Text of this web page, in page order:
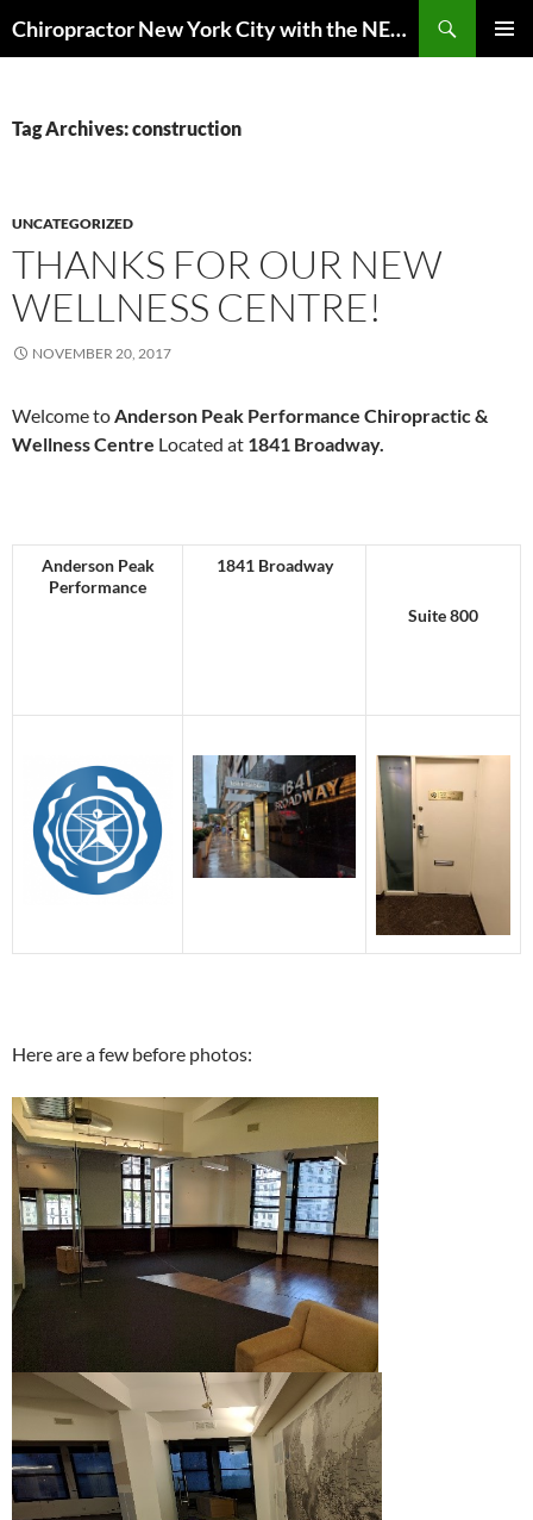
to
Chiropractor New York City with the NEW EuMotus motion analysis | Anderson Peak Performance
Tag Archives: construction
UNCATEGORIZED
THANKS FOR OUR NEW
WELLNESS CENTRE!
NOVEMBER 20, 2017
Welcome toAnderson Peak Performance Chiropractic &
Wellness Centre Located at 1841 Broadway.
Anderson Peak
Performance
1841 Broadway
Suite 800
Here are a few before photos: